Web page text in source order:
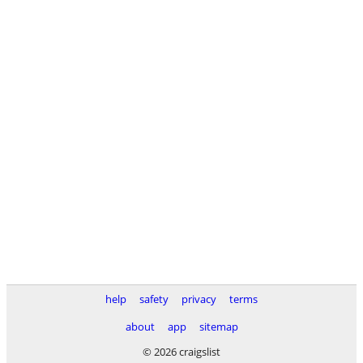
help safety privacy
terms
about
app
sitemap
© 2026 craigslist